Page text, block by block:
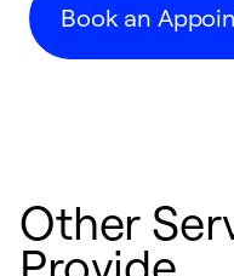
Book an
Other